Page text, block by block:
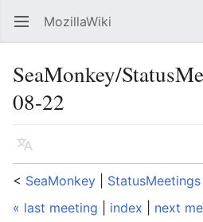
Open main menu MozillaWiki
SeaMonkey/
08-22
Language
< SeaMonkey
StatusMeetings
« last meeting
index next